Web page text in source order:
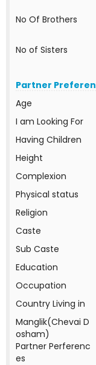
No Of Brothers
No of Sisters
Partner
Age
I am Looking For
Having Children
Height
Complexion
Physical status
Religion
Caste
Sub Caste
Education
Occupation
Country Living in
Manglik(Chevai D
osham)
Partner Perferenc
es